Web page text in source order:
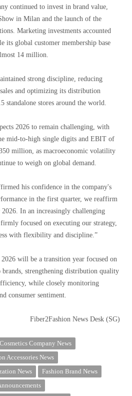
continued to invest in brand value,
in Milan and the launch of the
Marketing investments accounted
its global customer membership base
14 million.
strong discipline, reducing
and optimizing its distribution
standalone stores around the world.
2026 to remain challenging, with
mid-to-high single digits and EBIT of
million, as macroeconomic volatility
to weigh on global demand.
his confidence in the company's
in the first quarter, we reaffirm
In an increasingly challenging
focused on executing our strategy,
with flexibility and discipline.”
will be a transition year focused on
brands, strengthening distribution quality
while closely monitoring
consumer sentiment.
Fiber2Fashion News Desk (SG)
Cosmetics Company News
Accessories News
News
Fashion Brand News